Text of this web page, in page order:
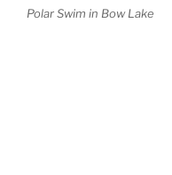
Polar Swim in Bow Lake